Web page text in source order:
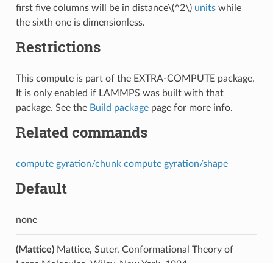
first five columns will be in distance\(^2\) unitswhile
the sixth one is dimensionless.
Restrictions
This compute is part of the EXTRA-COMPUTE package.
It is only enabled if LAMMPS was built with that
package. See the Build packagepage for more info.
Related commands
compute gyration/chunk compute gyration/shape
Default
none
(Mattice)Mattice, Suter, Conformational Theory of